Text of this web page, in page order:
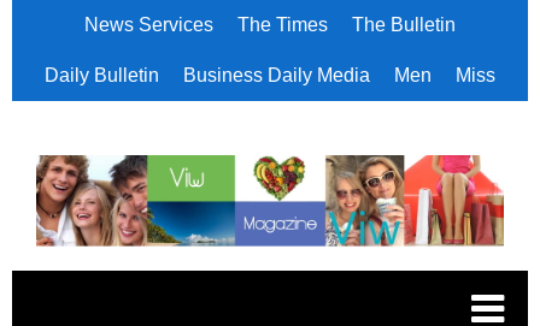
News Services The Times The Bulletin
Daily Bulletin Business Daily Media Men Miss